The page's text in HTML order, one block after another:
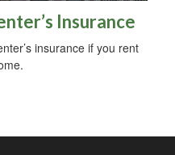
Insurance
insurance if you rent